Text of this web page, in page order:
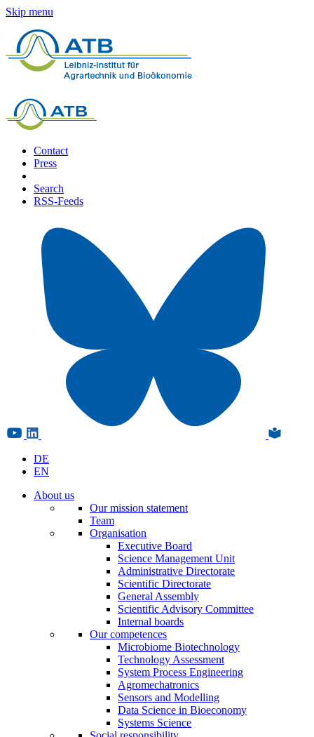
Skip menu
Contact
Press
Search
RSS-Feeds
DE
EN
About us
Our mission statement
Team
Organisation
Executive Board
Science Management Unit
Administrative Directorate
Scientific Directorate
General Assembly
Scientific Advisory Committee
Internal boards
Our competences
Microbiome Biotechnology
Technology Assessment
System Process Engineering
Agromechatronics
Sensors and Modelling
Data Science in Bioeconomy
Systems Science